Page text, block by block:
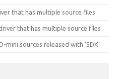
that has multiple source files
that has multiple source files
mini sources released with ‘SDK’